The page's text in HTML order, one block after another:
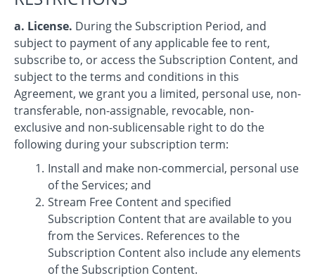
a. License. During the Subscription Period, and
subject to payment of any applicable fee to rent,
subscribe to, or access the Subscription Content, and
subject to the terms and conditions in this
Agreement, we grant you a limited, personal use, non-
transferable, non-assignable, revocable, non-
exclusive and non-sublicensable right to do the
following during your subscription term:
Install and make non-commercial, personal use
of the Services; and
Stream Free Content and specified
Subscription Content that are available to you
from the Services. References to the
Subscription Content also include any elements
of the Subscription Content.